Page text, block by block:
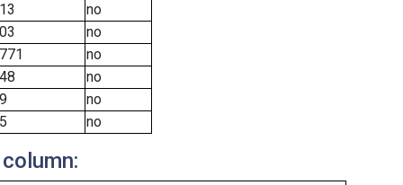
no
no
no
no
no
no